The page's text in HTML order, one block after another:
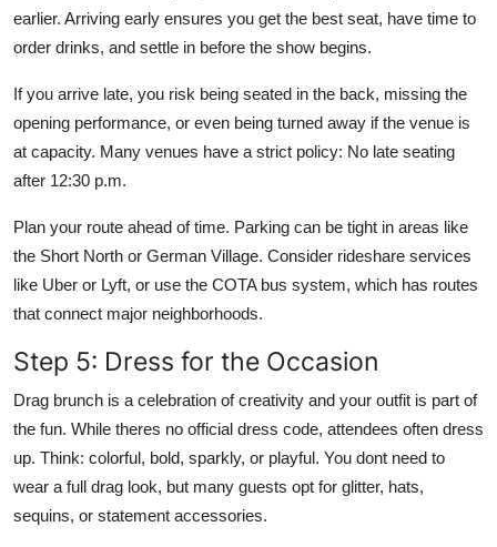
earlier. Arriving early ensures you get the best seat, have time to
order drinks, and settle in before the show begins.
If you arrive late, you risk being seated in the back, missing the
opening performance, or even being turned away if the venue is
at capacity. Many venues have a strict policy: No late seating
after 12:30 p.m.
Plan your route ahead of time. Parking can be tight in areas like
the Short North or German Village. Consider rideshare services
like Uber or Lyft, or use the COTA bus system, which has routes
that connect major neighborhoods.
Step 5: Dress for the Occasion
Drag brunch is a celebration of creativity and your outfit is part of
the fun. While theres no official dress code, attendees often dress
up. Think: colorful, bold, sparkly, or playful. You dont need to
wear a full drag look, but many guests opt for glitter, hats,
sequins, or statement accessories.